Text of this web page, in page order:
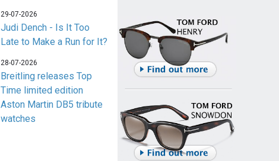
29-07-2026
Judi Dench - Is It Too
Late to Make a Run for It?
28-07-2026
Breitling releases Top
Time limited edition
Aston Martin DB5 tribute
watches